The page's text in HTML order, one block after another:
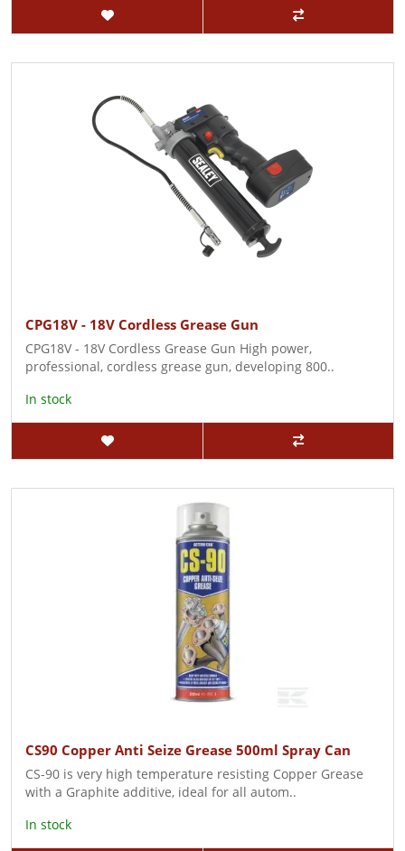
CPG18V - 18V Cordless Grease Gun
CPG18V - 18V Cordless Grease Gun High power,
professional, cordless grease gun, developing 800..
In stock
CS90 Copper Anti Seize Grease 500ml Spray Can
CS-90 is very high temperature resisting Copper Grease
with a Graphite additive, ideal for all autom..
In stock